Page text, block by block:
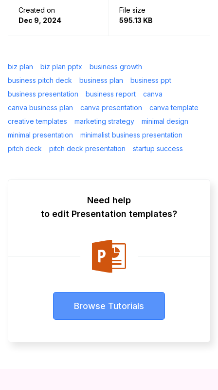
Created on
Dec 9, 2024
File size
595.13 KB
biz plan biz plan pptx
business growth
business pitch deck
business plan
business ppt
business presentation
business report
canva
canva business plan
canva presentation
canva template
creative templates
marketing strategy
minimal design
minimal presentation
minimalist business presentation
pitch deck
pitch deck presentation startup success
Need help
to edit Presentation templates?
Browse Tutorials